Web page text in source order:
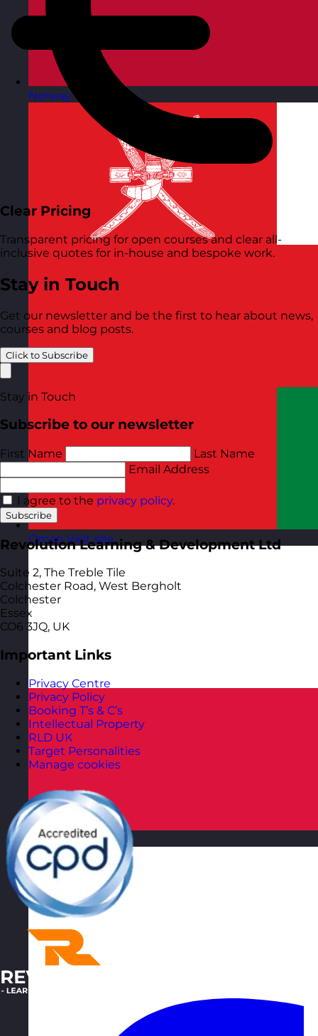
Norway Visit site
Oman Visit site
Poland Visit site
Clear Pricing
Transparent pricing for open courses and clear all-
inclusive quotes for in-house and bespoke work.
Stay in Touch
Get our newsletter and be the first to hear about news,
courses and blog posts.
Click to Subscribe
Stay in Touch
Subscribe to our newsletter
First Name
Last Name
Email Address
I agree to the privacy policy.
Subscribe
Revolution Learning & Development Ltd
Suite 2, The Treble Tile
Colchester Road, West Bergholt
Colchester
Essex
CO6 3JQ, UK
Important Links
Privacy Centre
Privacy Policy
Booking T’s & C’s
Intellectual Property
RLD UK
Target Personalities
Manage cookies